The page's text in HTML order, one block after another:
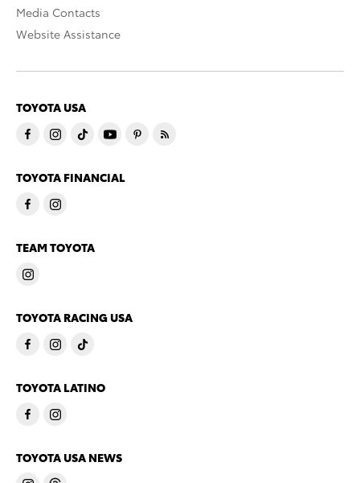
Media Contacts
Website Assistance
TOYOTA USA
TOYOTA FINANCIAL
TEAM TOYOTA
TOYOTA RACING USA
TOYOTA LATINO
TOYOTA USA NEWS